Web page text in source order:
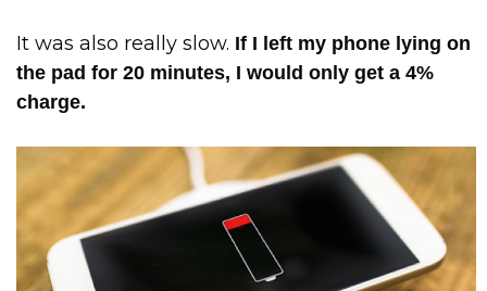
It was also really slow. If I left my phone lying on
the pad for 20 minutes, I would only get a 4%
charge.